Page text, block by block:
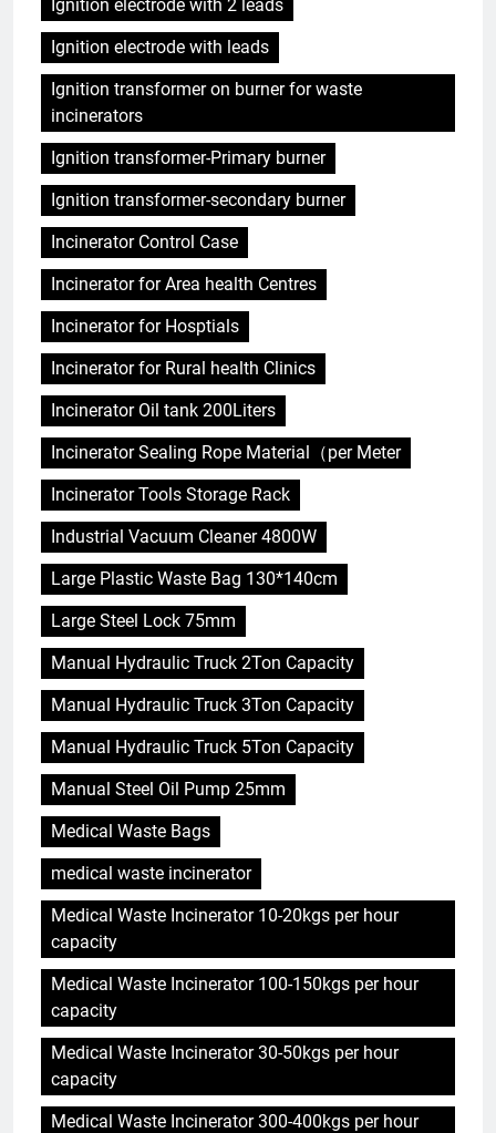
Ignition electrode with 2 leads
Ignition electrode with leads
Ignition transformer on burner for waste
incinerators
Ignition transformer-Primary burner
Ignition transformer-secondary burner
Incinerator Control Case
Incinerator for Area health Centres
Incinerator for Hosptials
Incinerator for Rural health Clinics
Incinerator Oil tank 200Liters
Incinerator Sealing Rope Material（per Meter
Incinerator Tools Storage Rack
Industrial Vacuum Cleaner 4800W
Large Plastic Waste Bag 130*140cm
Large Steel Lock 75mm
Manual Hydraulic Truck 2Ton Capacity
Manual Hydraulic Truck 3Ton Capacity
Manual Hydraulic Truck 5Ton Capacity
Manual Steel Oil Pump 25mm
Medical Waste Bags
medical waste incinerator
Medical Waste Incinerator 10-20kgs per hour
capacity
Medical Waste Incinerator 100-150kgs per hour
capacity
Medical Waste Incinerator 30-50kgs per hour
capacity
Medical Waste Incinerator 300-400kgs per hour